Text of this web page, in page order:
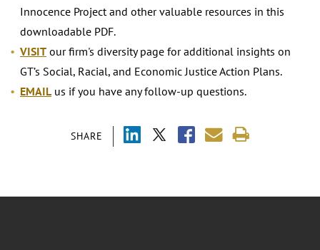
SHARE
Innocence Project and other valuable resources in this
downloadable PDF.
VISIT our firm's diversity page for additional insights on
GT’s Social, Racial, and Economic Justice Action Plans.
EMAIL us if you have any follow-up questions.